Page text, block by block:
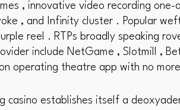
, innovative video recording
, and Infinity cluster . Popular
reel . RTPs broadly speaking
include NetGame , Slotmill ,
operating theatre app with no
casino establishes itself a